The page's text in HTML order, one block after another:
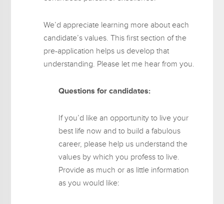
We’d appreciate learning more about each
candidate’s values. This first section of the
pre-application helps us develop that
understanding. Please let me hear from you.
Questions for candidates:
If you’d like an opportunity to live your
best life now and to build a fabulous
career, please help us understand the
values by which you profess to live.
Provide as much or as little information
as you would like: